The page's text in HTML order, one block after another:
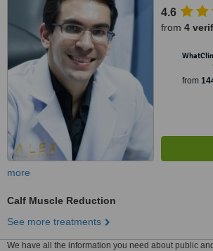
4.6
from 4
from
more
Calf Muscle Reduction
See more treatments
We have all the information you need about public